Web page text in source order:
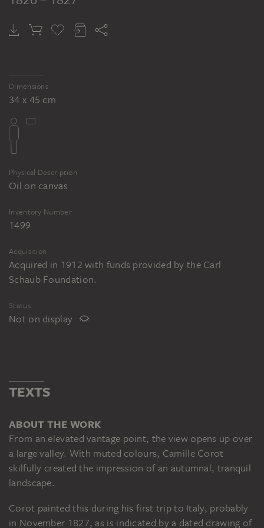
Dimensions
34 x 45 cm
Physical Description
Oil on canvas
Inventory Number
1499
Acquisition
Acquired in 1912 with funds provided by the Carl
Schaub Foundation.
Status
Not on display
TEXTS
ABOUT THE WORK
From an elevated vantage point, the view opens up over
a large valley. With muted colours, Camille Corot
skilfully created the impression of an autumnal, tranquil
landscape.
Corot painted this during his first trip to Italy, probably
in November 1827, as is indicated by a dated drawing of